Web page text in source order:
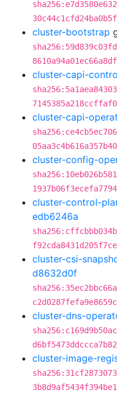
cluster-bootstrap
cluster-capi-
cluster-capi-
cluster-config-
cluster-control-
edb6246a
cluster-csi-
d8632d0f
cluster-dns-
cluster-image-